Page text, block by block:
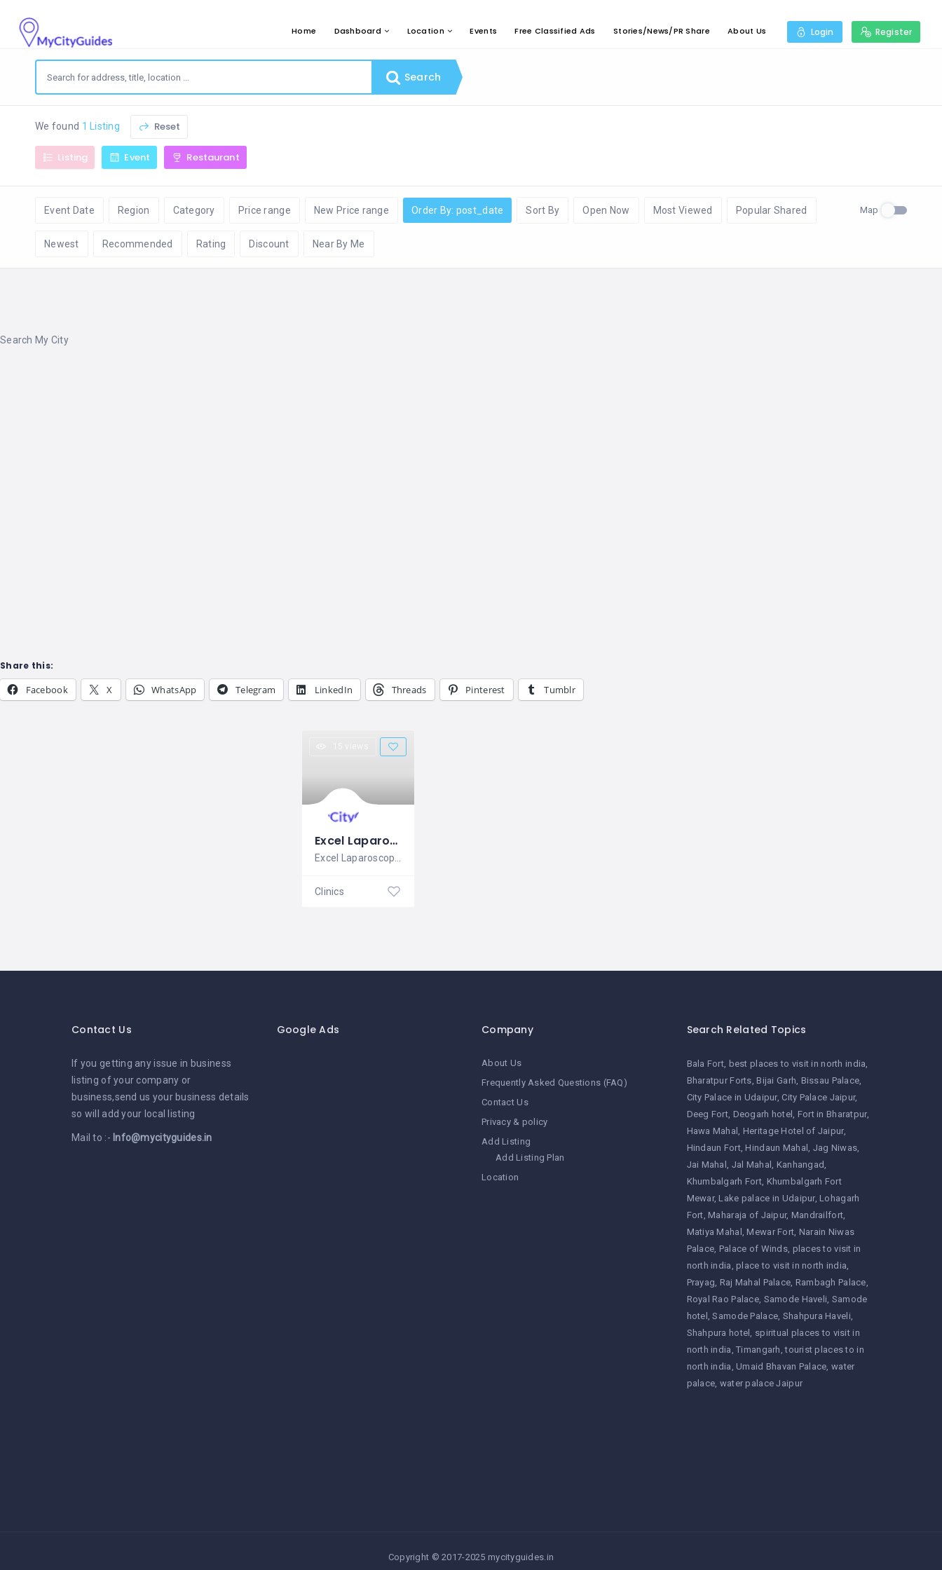
Home Dashboard Location Events Free Classified Ads Stories/News/PR Share About Us Login Register
Search
We found 1 Listing Reset
Listing Event Restaurant
Event Date Region Category Price range New Price range Order By: post_date Sort By Open Now Most Viewed Popular Shared
Newest Recommended Rating Discount Near By Me
Map
Search My City
Share this:
Facebook X WhatsApp Telegram LinkedIn Threads Pinterest Tumblr
Excel Laparoscopy
Excel Laparoscopy is Advanced
Clinics
Contact Us
If you getting any issue in business
listing of your company or
business,send us your business details
so will add your local listing
Mail to :- Info@mycityguides.in
Google Ads Company
About Us
Frequently Asked Questions (FAQ)
Contact Us
Privacy & policy
Add Listing
Add Listing Plan
Location
Search Related Topics
Bala Fort best places to visit in north india
Bharatpur Forts Bijai Garh Bissau Palace
City Palace in Udaipur City Palace Jaipur
Deeg Fort Deogarh hotel
Fort in Bharatpur
Hawa Mahal
Heritage Hotel of Jaipur
Hindaun Fort Hindaun Mahal
Jag Niwas
Jai Mahal
Jal Mahal
Kanhangad
Khumbalgarh Fort Khumbalgarh Fort
Mewar Lake palace in Udaipur Lohagarh
Fort Maharaja of Jaipur Mandrailfort
Matiya Mahal
Mewar Fort Narain Niwas
Palace Palace of Winds places to visit in
north india place to visit in north india
Prayag Raj Mahal Palace Rambagh Palace
Royal Rao Palace Samode Haveli Samode
hotel
Samode Palace Shahpura Haveli
Shahpura hotel
spiritual places to visit in
north india Timangarh tourist places to in
north india Umaid Bhavan Palace water
palace water palace Jaipur
Copyright © 2017-2025 mycityguides.in